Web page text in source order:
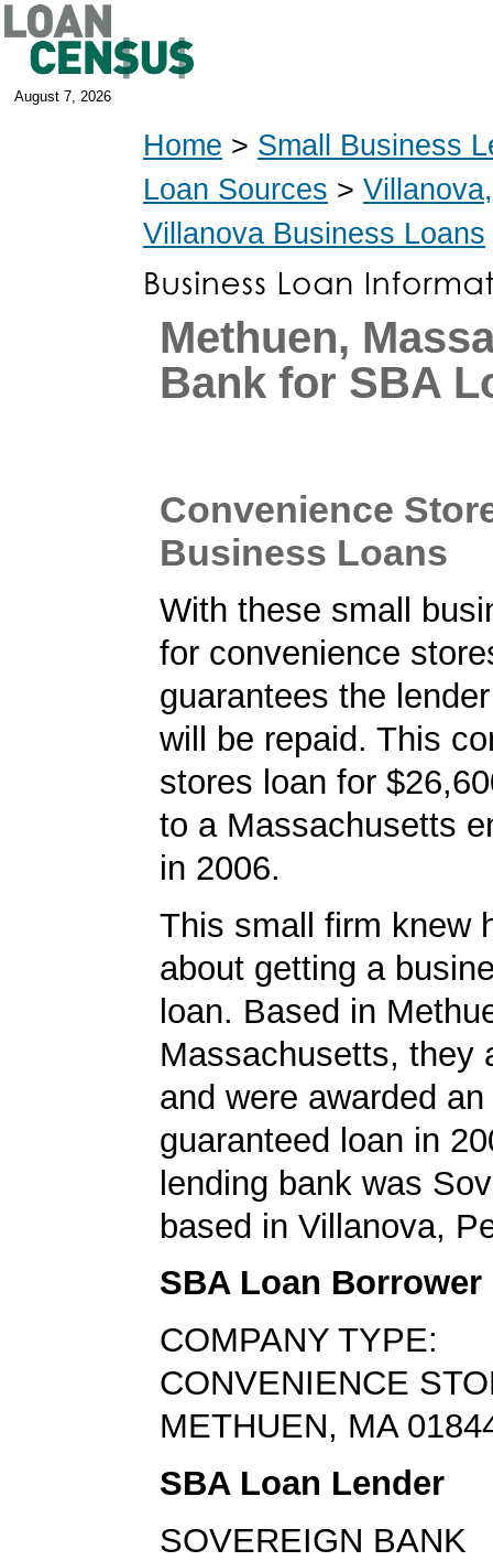
August 7, 2026
Home > Small Business
Loan Sources >
Villanova Business Loans
Methuen,
Bank for SBA
Convenience
Business Loans
With these small
for convenience
guarantees the
will be repaid. This
stores loan for
to a Massachusetts
in 2006.
This small firm knew
about getting a
loan. Based in
Massachusetts, they
and were awarded
guaranteed loan in
lending bank was
based in Villanova,
SBA Loan Borrower
COMPANY TYPE:
CONVENIENCE
METHUEN, MA
SBA Loan Lender
SOVEREIGN BANK